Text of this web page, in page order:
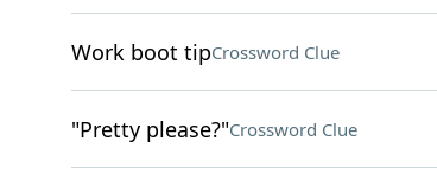
Work boot tipCrossword Clue
"Pretty please?"Crossword Clue